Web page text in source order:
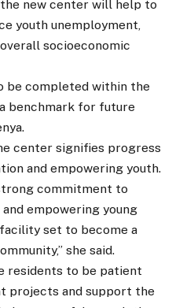
new center will help to
youth unemployment,
socioeconomic
be completed within the
benchmark for future
center signifies progress
and empowering youth.
commitment to
empowering young
set to become a
she said.
residents to be patient
projects and support the